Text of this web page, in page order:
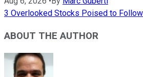
3 Overlooked Stocks Poised to
ABOUT THE AUTHOR